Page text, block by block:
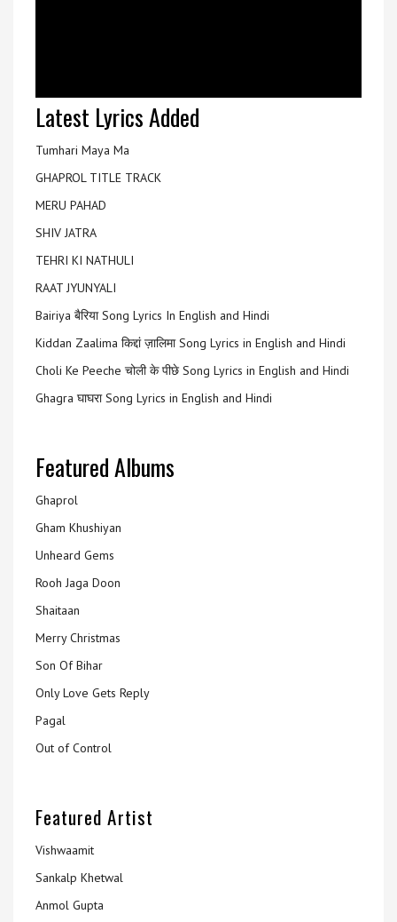
Latest Lyrics Added
Tumhari Maya Ma
GHAPROL TITLE TRACK
MERU PAHAD
SHIV JATRA
TEHRI KI NATHULI
RAAT JYUNYALI
Bairiya बैरिया Song Lyrics In English and Hindi
Kiddan Zaalima किद्दां ज़ालिमा Song Lyrics in English and Hindi
Choli Ke Peeche चोली के पीछे Song Lyrics in English and Hindi
Ghagra घाघरा Song Lyrics in English and Hindi
Featured Albums
Ghaprol
Gham Khushiyan
Unheard Gems
Rooh Jaga Doon
Shaitaan
Merry Christmas
Son Of Bihar
Only Love Gets Reply
Pagal
Out of Control
Featured Artist
Vishwaamit
Sankalp Khetwal
Anmol Gupta